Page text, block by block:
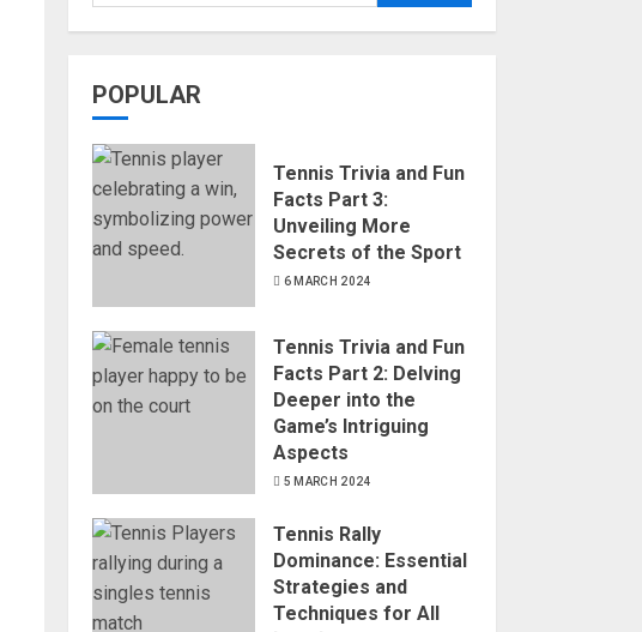
POPULAR
Tennis Trivia and Fun
Facts Part 3:
Unveiling More
Secrets of the Sport
6 MARCH 2024
Tennis Trivia and Fun
Facts Part 2: Delving
Deeper into the
Game’s Intriguing
Aspects
5 MARCH 2024
Tennis Rally
Dominance: Essential
Strategies and
Techniques for All